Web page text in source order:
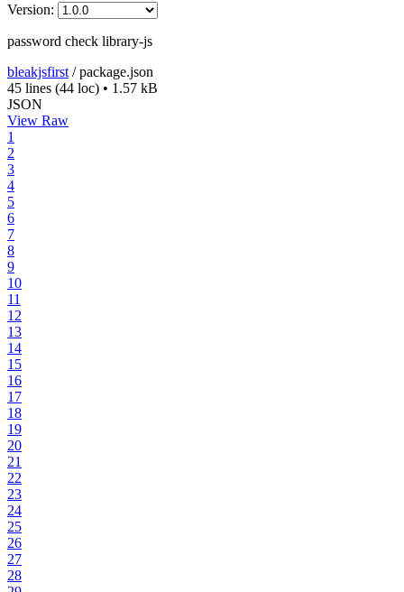
Version:
password check library-js
bleakjsfirst /package.json
45 lines (44 loc) • 1.57 kB
JSON
View Raw
1
2
3
4
5
6
7
8
9
10
11
12
13
14
15
16
17
18
19
20
21
22
23
24
25
26
27
28